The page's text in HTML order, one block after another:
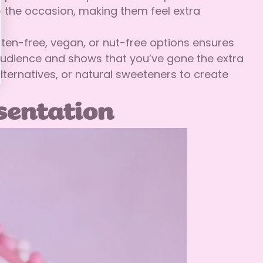
occasion, making them feel extra
free, vegan, or nut-free options ensures
and shows that you’ve gone the extra
or natural sweeteners to create